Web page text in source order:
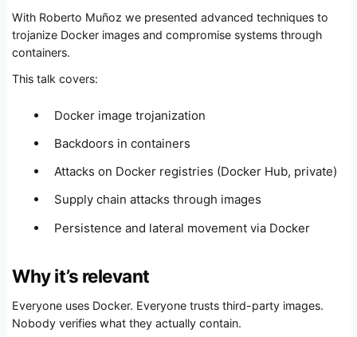
With Roberto Muñoz we presented advanced techniques to
trojanize Docker images and compromise systems through
containers.
This talk covers:
Docker image trojanization
Backdoors in containers
Attacks on Docker registries (Docker Hub, private)
Supply chain attacks through images
Persistence and lateral movement via Docker
Why it’s relevant
Everyone uses Docker. Everyone trusts third-party images.
Nobody verifies what they actually contain.